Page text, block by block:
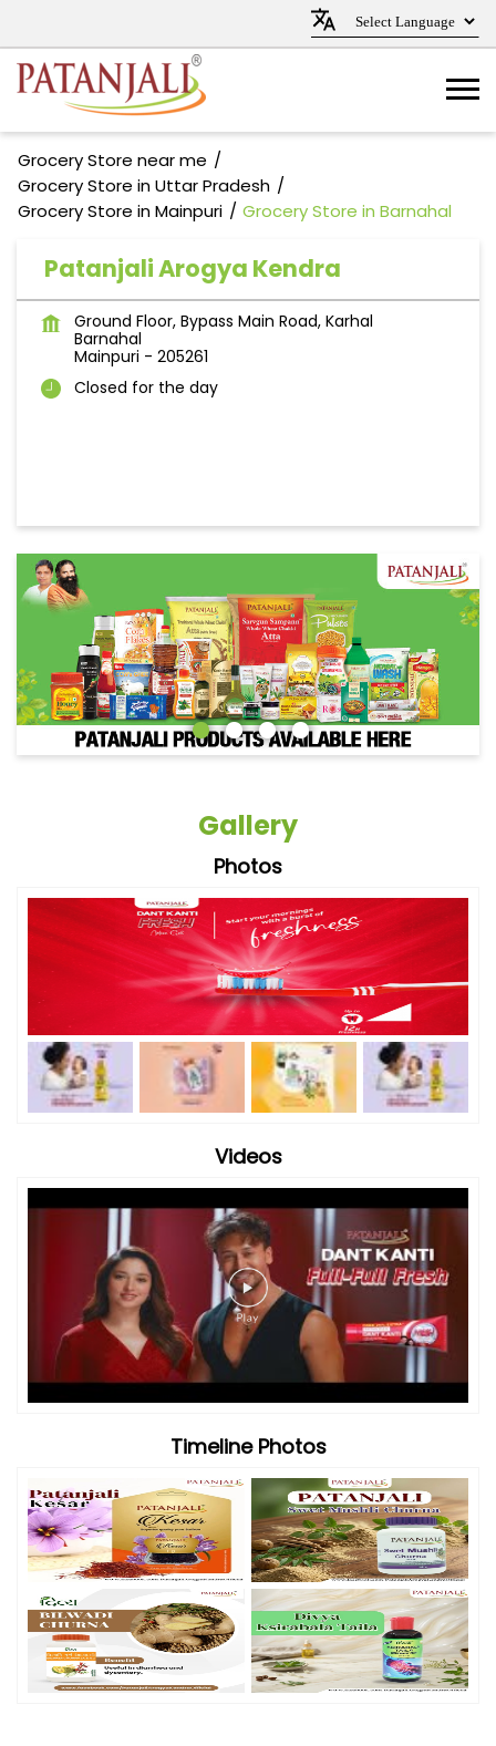
Grocery Store near me
Grocery Store in Uttar Pradesh
Grocery Store in Mainpuri
Grocery Store in Barnahal
Patanjali Arogya Kendra
Ground Floor, Bypass Main Road, Karhal
Barnahal
Mainpuri - 205261
Closed for the day
Gallery
Photos
Videos
Timeline Photos